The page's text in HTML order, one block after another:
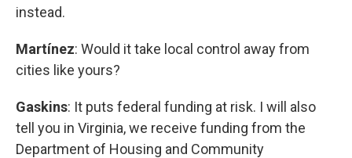
instead.
Martínez: Would it take local control away from
cities like yours?
Gaskins: It puts federal funding at risk. I will also
tell you in Virginia, we receive funding from the
Department of Housing and Community